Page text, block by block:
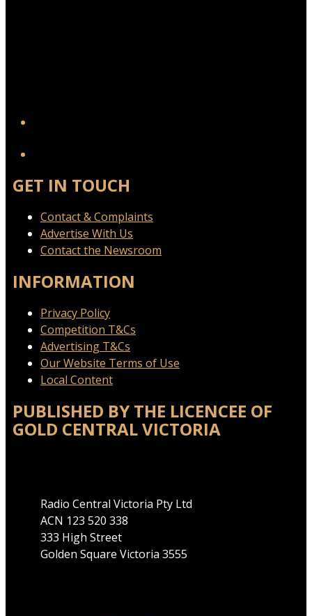
GET IN TOUCH
Contact & Complaints
Advertise With Us
Contact the Newsroom
INFORMATION
Privacy Policy
Competition T&Cs
Advertising T&Cs
Our Website Terms of Use
Local Content
PUBLISHED BY THE LICENCEE OF
GOLD CENTRAL VICTORIA
Radio Central Victoria Pty Ltd
ACN 123 520 338
333 High Street
Golden Square Victoria 3555